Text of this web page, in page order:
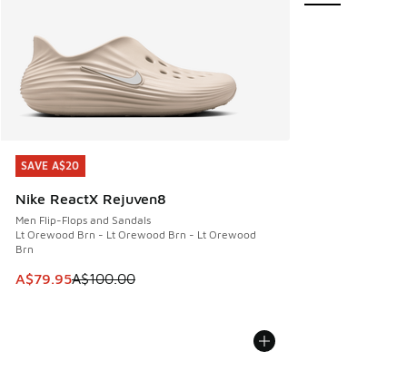
SAVE A$20
Nike ReactX Rejuven8
Men Flip-Flops and Sandals
Lt Orewood Brn - Lt Orewood Brn - Lt Orewood
Brn
This item is on sale. Price dropped from A$100.00 to
A$79.95A$100.00
SAVE A$20